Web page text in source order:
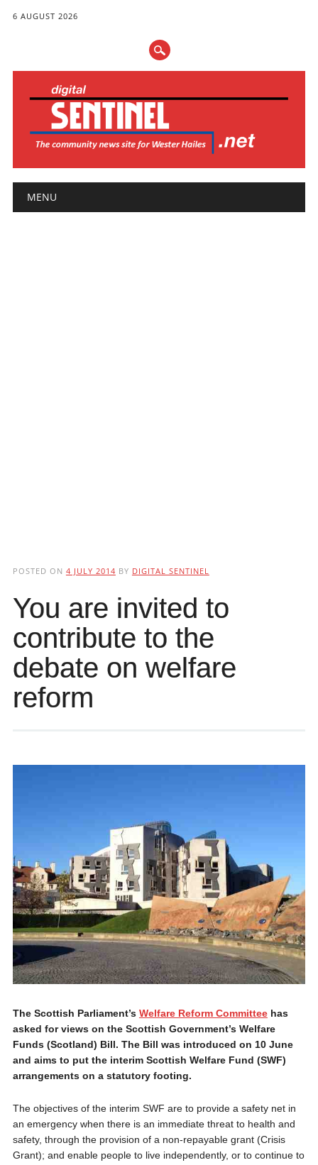
6 AUGUST 2026
Main menu
MENU
POSTED ON 4 JULY 2014 BY DIGITAL SENTINEL
You are invited to
contribute to the
debate on welfare
reform
The Scottish Parliament’s Welfare Reform Committeehas
asked for views on the Scottish Government’s Welfare
Funds (Scotland) Bill. The Bill was introduced on 10 June
and aims to put the interim Scottish Welfare Fund (SWF)
arrangements on a statutory footing.
The objectives of the interim SWF are to provide a safety net in
an emergency when there is an immediate threat to health and
safety, through the provision of a non-repayable grant (Crisis
Grant); and enable people to live independently, or to continue to